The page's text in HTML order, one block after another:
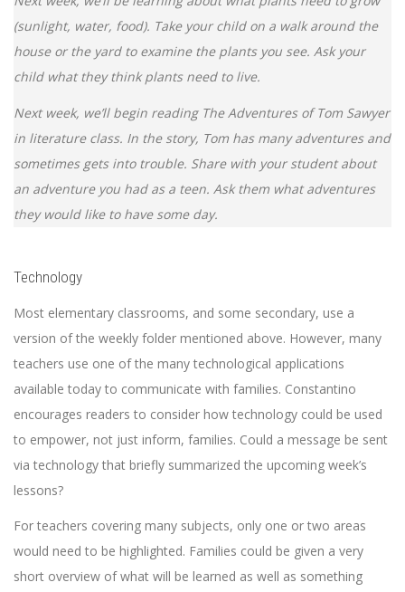
(sunlight, water, food). Take your child on a walk around the
house or the yard to examine the plants you see. Ask your
child what they think plants need to live.
Next week, we’ll begin reading The Adventures of Tom Sawyer
in literature class. In the story, Tom has many adventures and
sometimes gets into trouble. Share with your student about
an adventure you had as a teen. Ask them what adventures
they would like to have some day.
Technology
Most elementary classrooms, and some secondary, use a
version of the weekly folder mentioned above. However, many
teachers use one of the many technological applications
available today to communicate with families. Constantino
encourages readers to consider how technology could be used
to empower, not just inform, families. Could a message be sent
via technology that briefly summarized the upcoming week’s
lessons?
For teachers covering many subjects, only one or two areas
would need to be highlighted. Families could be given a very
short overview of what will be learned as well as something